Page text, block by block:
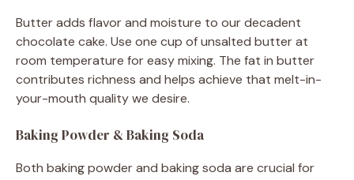
Butter adds flavor and moisture to our decadent
chocolate cake. Use one cup of unsalted butter at
room temperature for easy mixing. The fat in butter
contributes richness and helps achieve that melt-in-
your-mouth quality we desire.
Baking Powder & Baking Soda
Both baking powder and baking soda are crucial for